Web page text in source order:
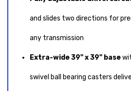
and slides two directions for
any transmission
Extra-wide 39" x 39" base
swivel ball bearing casters